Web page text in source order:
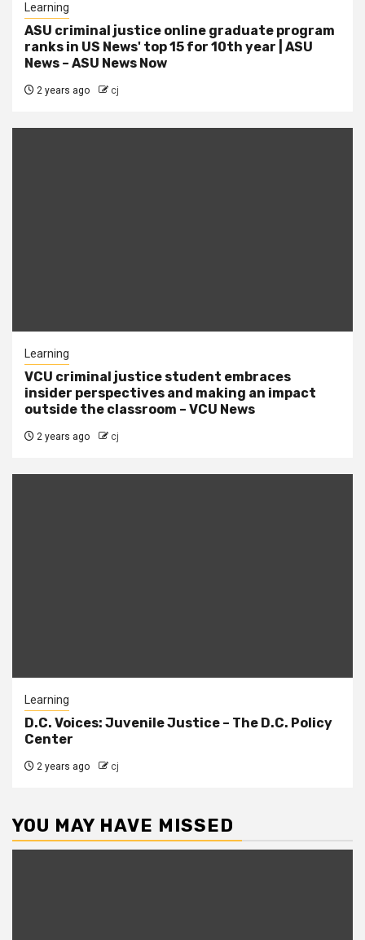
Learning
ASU criminal justice online graduate program
ranks in US News' top 15 for 10th year | ASU
News – ASU News Now
2 years ago cj
Learning
VCU criminal justice student embraces
insider perspectives and making an impact
outside the classroom – VCU News
2 years ago cj
Learning
D.C. Voices: Juvenile Justice – The D.C. Policy
Center
2 years ago cj
YOU MAY HAVE MISSED